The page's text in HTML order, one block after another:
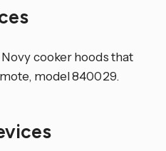
cooker hoods that
model 840029.